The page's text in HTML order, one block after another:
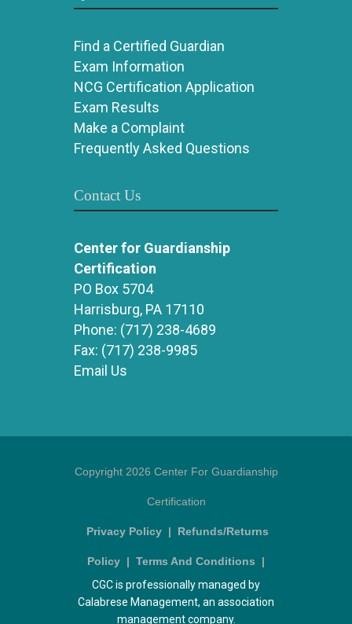
Find a Certified Guardian
Exam Information
NCG Certification Application
Exam Results
Make a Complaint
Frequently Asked Questions
Contact Us
Center for Guardianship
Certification
PO Box 5704
Harrisburg, PA 17110
Phone: (717) 238-4689
Fax: (717) 238-9985
Email Us
Copyright 2026 Center For Guardianship
Certification
Privacy Policy | Refunds/Returns
Policy | Terms And Conditions |